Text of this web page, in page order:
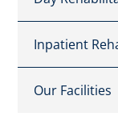
Inpatient
Our Facilities